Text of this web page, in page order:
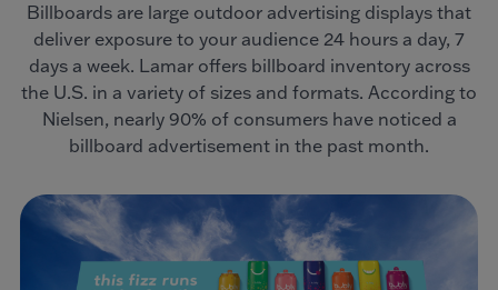
Billboards are large outdoor advertising displays that
deliver exposure to your audience 24 hours a day, 7
days a week. Lamar offers billboard inventory across
the U.S. in a variety of sizes and formats. According to
Nielsen, nearly 90% of consumers have noticed a
billboard advertisement in the past month.